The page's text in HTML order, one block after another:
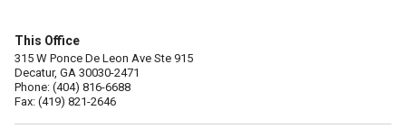
This Office
315 W Ponce De Leon Ave Ste 915
Decatur, GA 30030-2471
Phone: (404) 816-6688
Fax: (419) 821-2646